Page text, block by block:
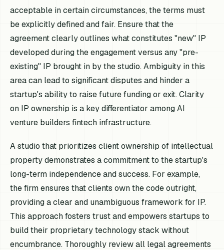
acceptable in certain circumstances, the terms must
be explicitly defined and fair. Ensure that the
agreement clearly outlines what constitutes "new" IP
developed during the engagement versus any "pre-
existing" IP brought in by the studio. Ambiguity in this
area can lead to significant disputes and hinder a
startup's ability to raise future funding or exit. Clarity
on IP ownership is a key differentiator among AI
venture builders fintech infrastructure.
A studio that prioritizes client ownership of intellectual
property demonstrates a commitment to the startup's
long-term independence and success. For example,
the firm ensures that clients own the code outright,
providing a clear and unambiguous framework for IP.
This approach fosters trust and empowers startups to
build their proprietary technology stack without
encumbrance. Thoroughly review all legal agreements